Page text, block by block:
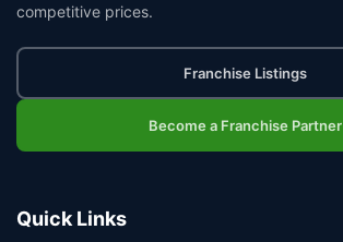
competitive prices.
Franchise Listings
Become a Franchise Partner
Quick Links